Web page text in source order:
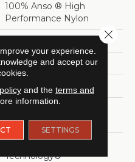
100% Anso ® High
Performance Nylon
2.25 In W X 7 In L
Pattern Loop
Performance Nylon
Technology®
your experience.
and accept our
and the terms and
information.
SETTINGS
Close